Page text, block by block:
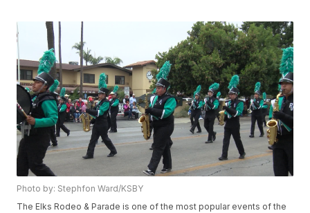
Photo by: Stephfon Ward/KSBY
The Elks Rodeo & Parade is one of the most popular events of the